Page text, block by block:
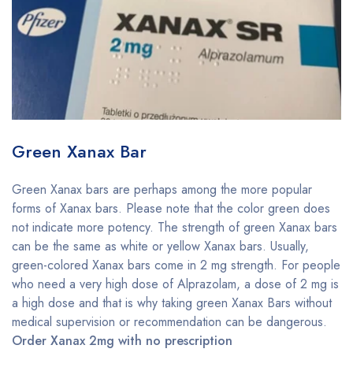
Green Xanax Bar
Green Xanax bars are perhaps among the more popular
forms of Xanax bars. Please note that the color green does
not indicate more potency. The strength of green Xanax bars
can be the same as white or yellow Xanax bars. Usually,
green-colored Xanax bars come in 2 mg strength. For people
who need a very high dose of Alprazolam, a dose of 2 mg is
a high dose and that is why taking green Xanax Bars without
medical supervision or recommendation can be dangerous.
Order Xanax 2mg with no prescription